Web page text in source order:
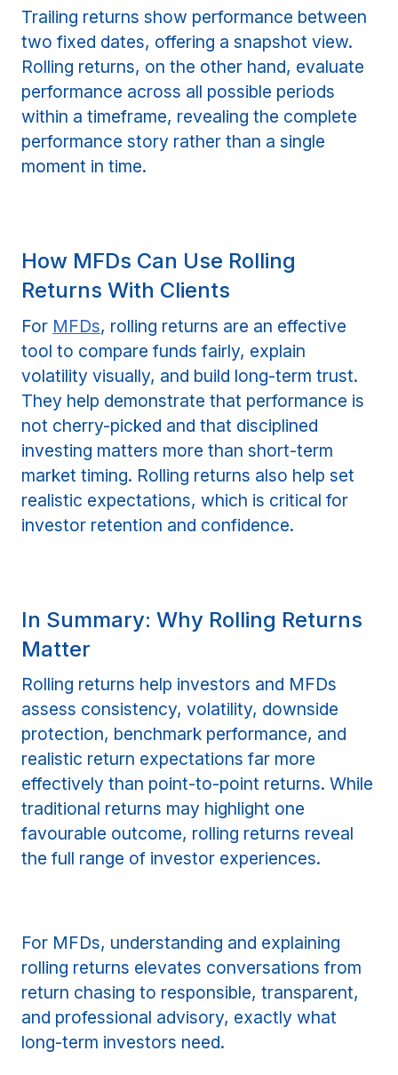
Trailing returns show performance between
two fixed dates, offering a snapshot view.
Rolling returns, on the other hand, evaluate
performance across all possible periods
within a timeframe, revealing the complete
performance story rather than a single
moment in time.
How MFDs Can Use Rolling
Returns With Clients
For MFDs, rolling returns are an effective
tool to compare funds fairly, explain
volatility visually, and build long-term trust.
They help demonstrate that performance is
not cherry-picked and that disciplined
investing matters more than short-term
market timing. Rolling returns also help set
realistic expectations, which is critical for
investor retention and confidence.
In Summary: Why Rolling Returns
Matter
Rolling returns help investors and MFDs
assess consistency, volatility, downside
protection, benchmark performance, and
realistic return expectations far more
effectively than point-to-point returns. While
traditional returns may highlight one
favourable outcome, rolling returns reveal
the full range of investor experiences.
For MFDs, understanding and explaining
rolling returns elevates conversations from
return chasing to responsible, transparent,
and professional advisory, exactly what
long-term investors need.